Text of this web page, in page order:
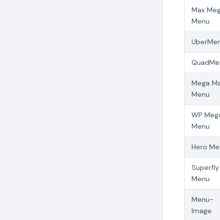
Max
Menu
Mega
Menu
WP
Menu
Hero
Superfly
Menu
Menu-
Image